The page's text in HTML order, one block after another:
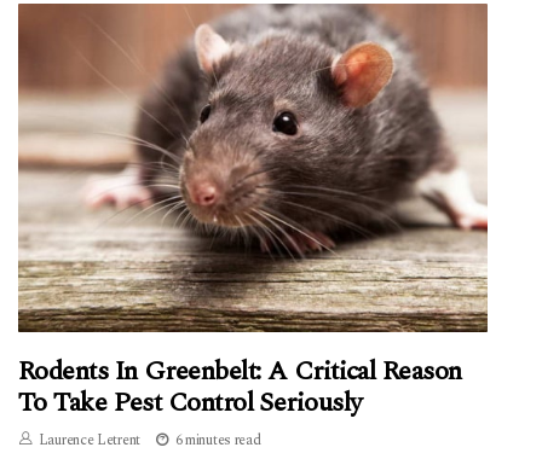
Rodents In Greenbelt: A Critical Reason
To Take Pest Control Seriously
Laurence Letrent 6 minutes read